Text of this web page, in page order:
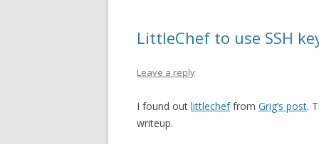
LittleChef to use SSH
Leave a reply
I found out littlecheffrom Grig’s post.
writeup.